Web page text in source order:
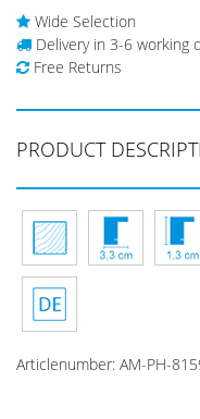
Wide Selection
Delivery in 3-6 working
Free Returns
PRODUCT
Articlenumber: AM-PH-